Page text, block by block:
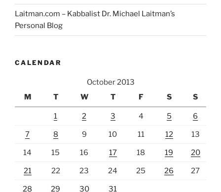
Laitman.com – Kabbalist Dr. Michael Laitman’s
Personal Blog
CALENDAR
October 2013
M
T W T F S S
1 2 3 4 5 6
7 8 9 10 11 12 13
14 15 16 17 18 19 20
21 22 23 24 25 26 27
28 29 30 31